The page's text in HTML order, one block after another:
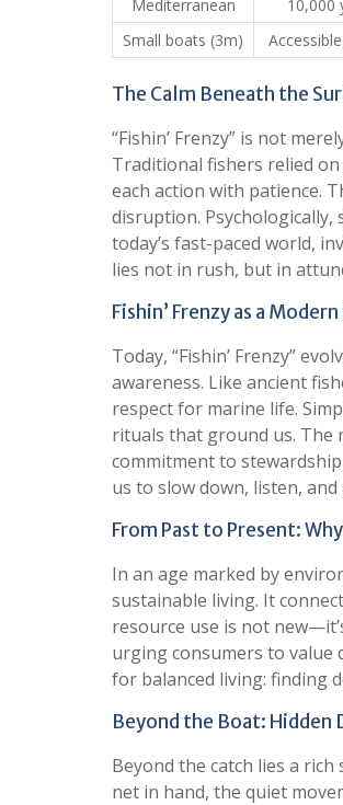
Mediterranean
10,000
Small boats (3m)
The Calm Beneath the
“Fishin’ Frenzy” is not
Traditional fishers relied
each action with patience.
disruption.
today’s fast-paced world,
lies not in rush, but in
Fishin’ Frenzy as a
Today, “Fishin’ Frenzy”
awareness. Like ancient
respect for marine life.
rituals that ground us.
commitment to
us to slow down, listen,
From Past to Present:
In an age marked by
sustainable living. It
resource use is not
urging consumers to value
for balanced living: finding
Beyond the Boat: Hidden
Beyond the catch lies a
net in hand, the quiet